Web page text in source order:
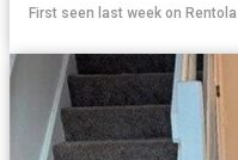
First seen last week on Rentola